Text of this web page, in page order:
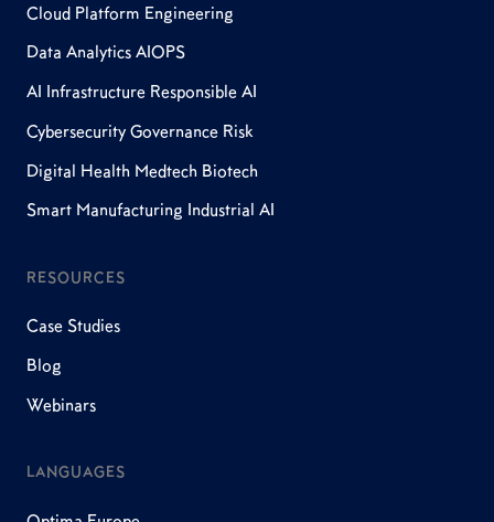
Cloud Platform Engineering
Data Analytics AIOPS
AI Infrastructure Responsible AI
Cybersecurity Governance Risk
Digital Health Medtech Biotech
Smart Manufacturing Industrial AI
RESOURCES
Case Studies
Blog
Webinars
LANGUAGES